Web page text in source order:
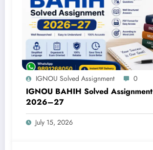
IGNOU Solved Assignment 0
IGNOU BAHIH Solved Assignment
2026–27
July 15, 2026